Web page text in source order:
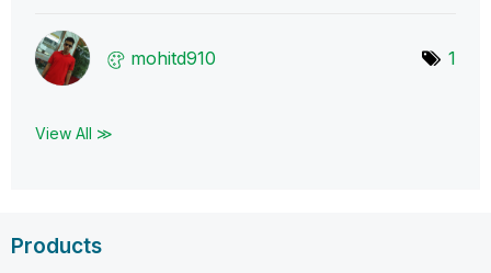
mohitd910 1
View All ≫
Products